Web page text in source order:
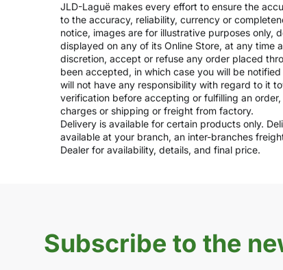
JLD-Laguë makes every effort to ensure the
to the accuracy, reliability, currency or
notice, images are for illustrative purposes
displayed on any of its Online Store, at any time
discretion, accept or refuse any order placed
been accepted, in which case you will be
will not have any responsibility with regard to it
verification before accepting or fulfilling an
charges or shipping or freight from factory.
Delivery is available for certain products only.
available at your branch, an inter-branches
Dealer for availability, details, and final price.
Subscribe to the